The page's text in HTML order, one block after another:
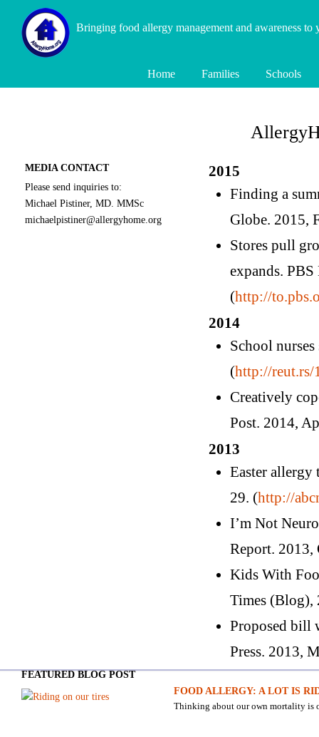
Bringing food allergy management and awareness to
Home Families Schools
MEDIA CONTACT
Please send inquiries to:
Michael Pistiner, MD. MMSc
michaelpistiner@allergyhome.org
2015
Finding a
Globe. 2015,
Stores pull
expands.
(http://
2014
School
(http://
Creatively
Post. 2014,
2013
Easter allergy
29. (http://
I’m Not
Report. 2013,
Kids With
Times (Blog),
Proposed bill
Press. 2013,
FEATURED BLOG POST
FOOD ALLERGY: A LOT IS
Thinking about our own mortality is